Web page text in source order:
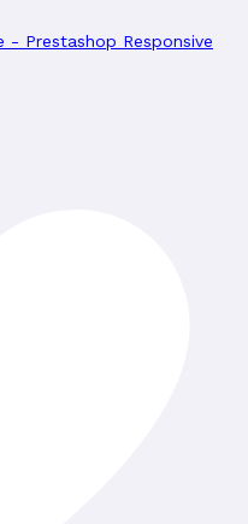
- Prestashop Responsive